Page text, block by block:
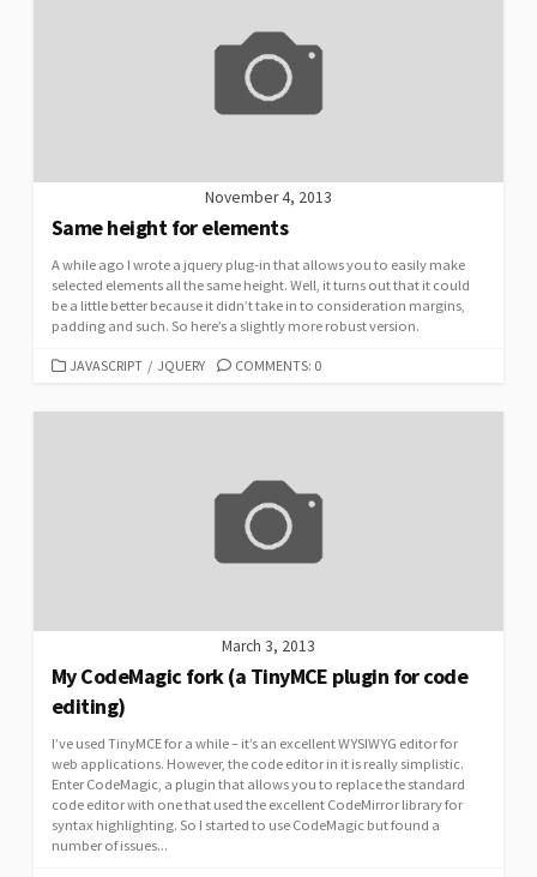
November 4, 2013
Same height for elements
A while ago I wrote a jquery plug-in that allows you to easily make
selected elements all the same height. Well, it turns out that it could
be a little better because it didn’t take in to consideration margins,
padding and such. So here’s a slightly more robust version.
CATEGORIES
JAVASCRIPT / JQUERY COMMENTS: 0
March 3, 2013
My CodeMagic fork (a TinyMCE plugin for code
editing)
I’ve used TinyMCE for a while – it’s an excellent WYSIWYG editor for
web applications. However, the code editor in it is really simplistic.
Enter CodeMagic, a plugin that allows you to replace the standard
code editor with one that used the excellent CodeMirror library for
syntax highlighting. So I started to use CodeMagic but found a
number of issues...